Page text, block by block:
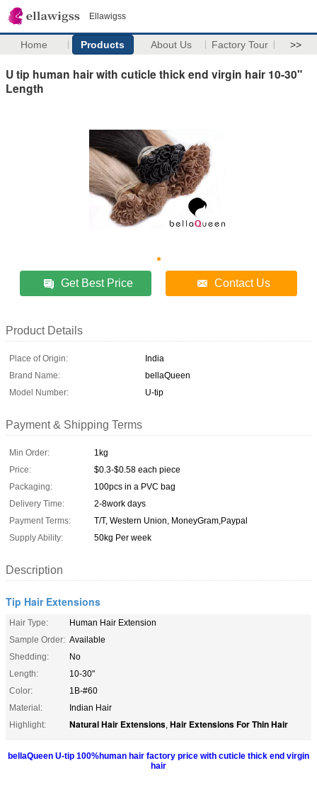
Ellawigss
Home Products About Us Factory Tour >>
U tip human hair with cuticle thick end virgin hair 10-30"
Length
Get Best Price Contact Us
Product Details
Place of Origin:
India
Brand Name:
bellaQueen
Model Number:
U-tip
Payment & Shipping Terms
Min Order:
1kg
Price:
$0.3-$0.58 each piece
Packaging:
100pcs in a PVC bag
Delivery Time:
2-8work days
Payment Terms:
T/T, Western Union, MoneyGram,Paypal
Supply Ability:
50kg Per week
Description
Tip Hair Extensions
Hair Type:
Human Hair Extension
Sample Order: Available
Shedding:
No
Length:
10-30"
Color:
1B-#60
Material:
Indian Hair
Highlight:
Natural Hair Extensions, Hair Extensions For Thin Hair
bellaQueen U-tip 100%human hair factory price with cuticle thick end virgin
hair